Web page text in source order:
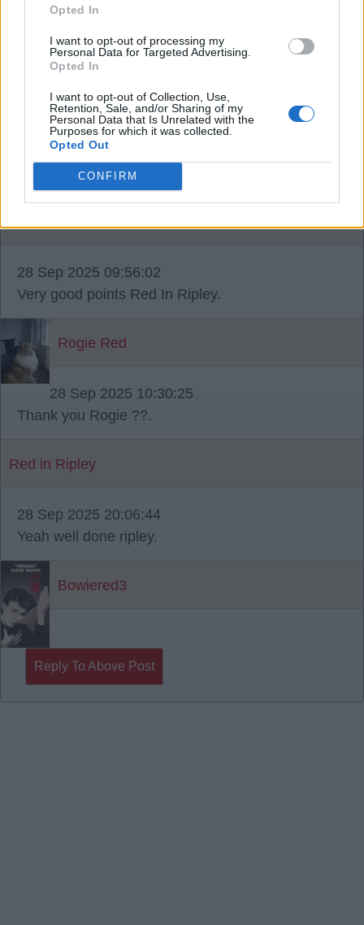
Opted In
I want to opt-out of processing my
Personal Data for Targeted Advertising.
Opted In
I want to opt-out of Collection, Use,
Retention, Sale, and/or Sharing of my
Personal Data that Is Unrelated with the
Purposes for which it was collected.
Opted Out
CONFIRM
Yes Nuno probably engineered how demise but
28 Sep 2025 09:17:08
I don't know, but think it started when Steve
Cooper lost, it definitely didn't start yesterday ??.
28 Sep 2025 09:56:02
Very good points Red In Ripley.
Rogie Red
28 Sep 2025 10:30:25
Thank you Rogie ??.
Red in Ripley
28 Sep 2025 20:06:44
Yeah well done ripley.
Bowiered3
Reply To Above Post